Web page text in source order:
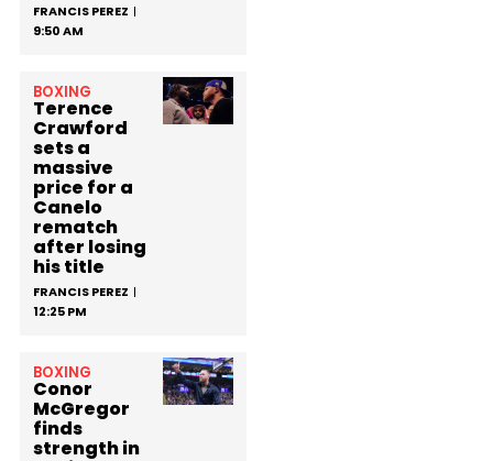
FRANCIS PEREZ
9:50 AM
BOXING
Terence
Crawford
sets a
massive
price for a
Canelo
rematch
after losing
his title
FRANCIS PEREZ
12:25 PM
BOXING
Conor
McGregor
finds
strength in